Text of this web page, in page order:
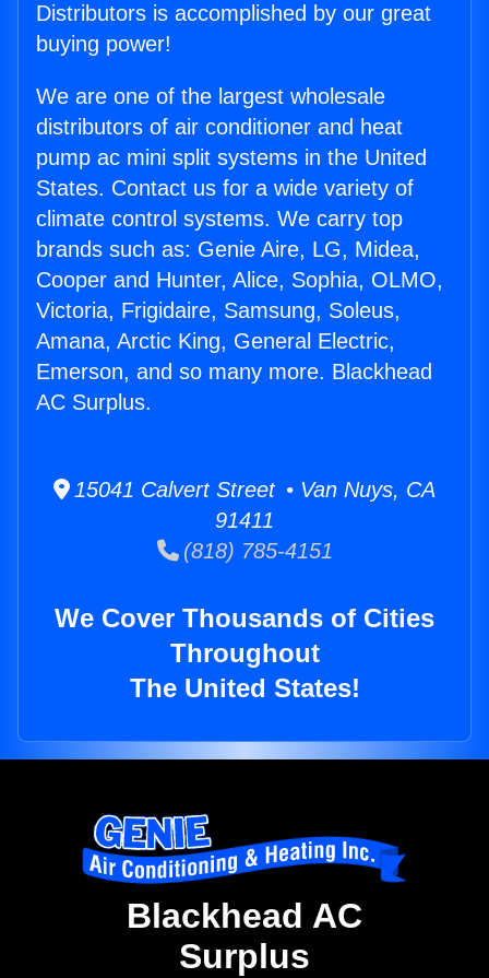
Distributors is accomplished by our great
buying power!
We are one of the largest wholesale
distributors of air conditioner and heat
pump ac mini split systems in the United
States. Contact us for a wide variety of
climate control systems. We carry top
brands such as: Genie Aire, LG, Midea,
Cooper and Hunter, Alice, Sophia, OLMO,
Victoria, Frigidaire, Samsung, Soleus,
Amana, Arctic King, General Electric,
Emerson, and so many more. Blackhead
AC Surplus.
15041 Calvert Street • Van Nuys, CA
91411
(818) 785-4151
We Cover Thousands of Cities
Throughout
The United States!
Blackhead AC
Surplus